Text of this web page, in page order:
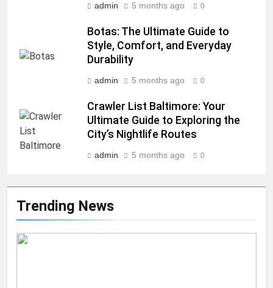
Trending News
admin 5 months ago 0
Botas: The Ultimate Guide to
Style, Comfort, and Everyday
Durability
admin 5 months ago 0
Crawler List Baltimore: Your
Ultimate Guide to Exploring the
City’s Nightlife Routes
admin 5 months ago 0